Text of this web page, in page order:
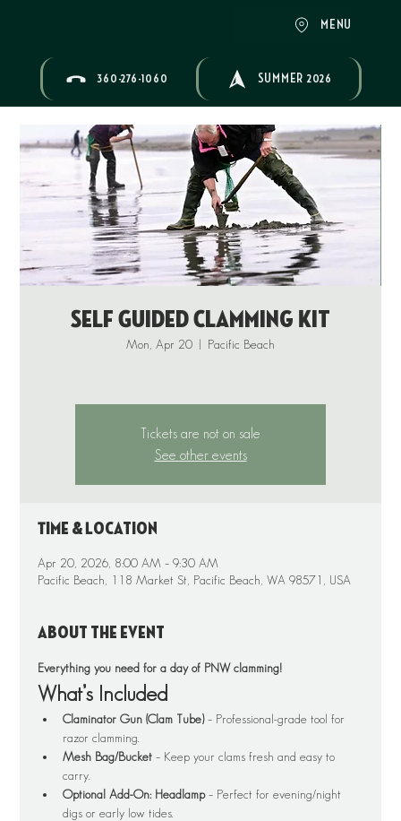
MENU
360-276-1060 SUMMER 2026
Self Guided Clamming Kit
Mon, Apr 20
  |
Pacific Beach
Tickets are not on sale
See other events
Time & Location
Apr 20, 2026, 8:00 AM – 9:30 AM
Pacific Beach, 118 Market St, Pacific Beach, WA 98571, USA
About the event
Everything you need for a day of PNW clamming!
What’s Included
Claminator Gun (Clam Tube) – Professional-grade tool for
razor clamming.
Mesh Bag/Bucket – Keep your clams fresh and easy to
carry.
Optional Add-On: Headlamp – Perfect for evening/night
digs or early low tides.